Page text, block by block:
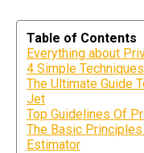
Table of Contents
Everything about
4 Simple
The Ultimate Guide
Jet
Top Guidelines Of
The Basic
Estimator